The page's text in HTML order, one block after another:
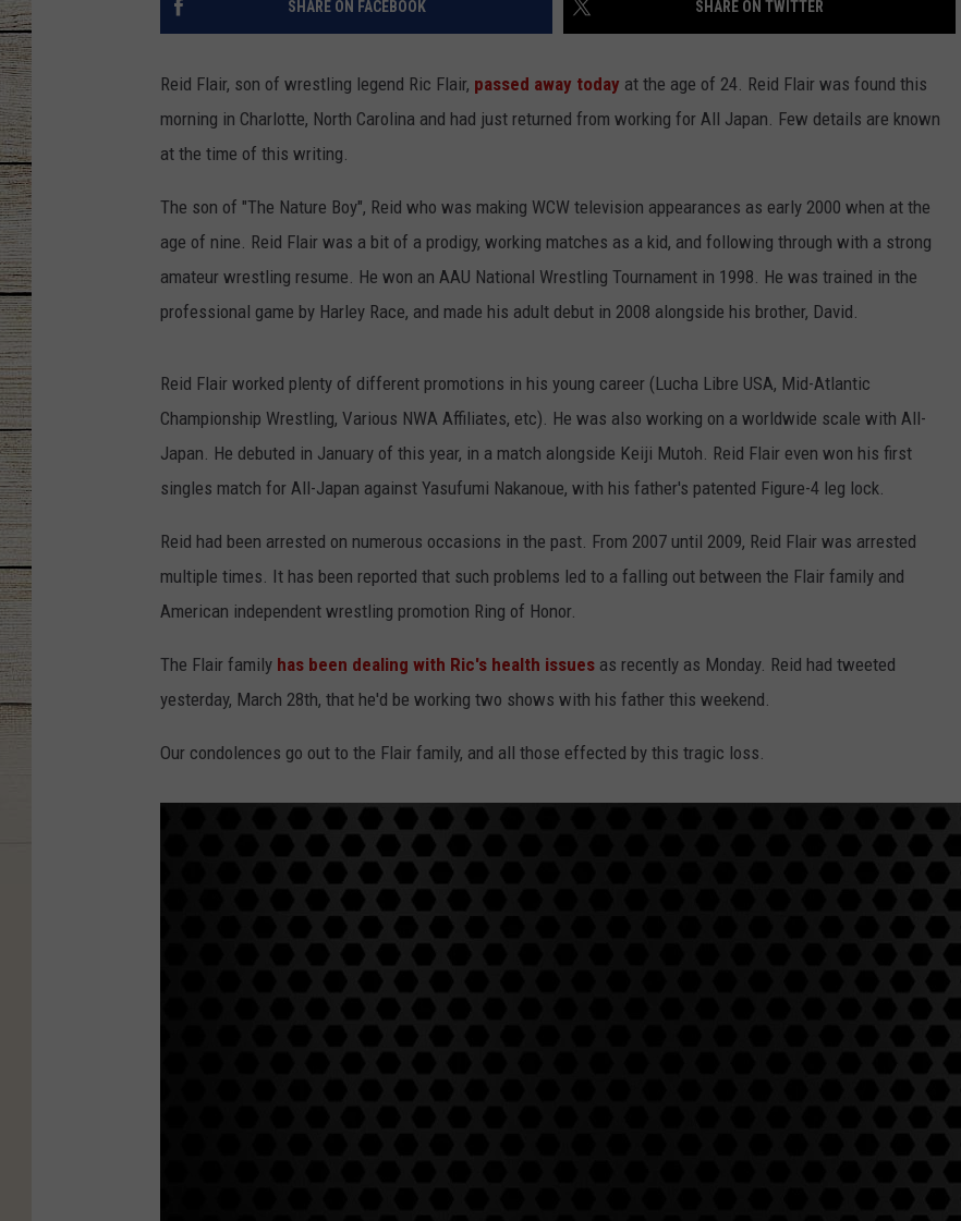
TASTE OF COUNTRY NIGHTS
SHARE ON FACEBOOK SHARE ON TWITTER
Reid Flair, son of wrestling legend Ric Flair, passed away today at the age of 24. Reid Flair was found this
morning in Charlotte, North Carolina and had just returned from working for All Japan. Few details are known
at the time of this writing.
The son of "The Nature Boy", Reid who was making WCW television appearances as early 2000 when at the
age of nine. Reid Flair was a bit of a prodigy, working matches as a kid, and following through with a strong
amateur wrestling resume. He won an AAU National Wrestling Tournament in 1998. He was trained in the
professional game by Harley Race, and made his adult debut in 2008 alongside his brother, David.
Reid Flair worked plenty of different promotions in his young career (Lucha Libre USA, Mid-Atlantic
Championship Wrestling, Various NWA Affiliates, etc). He was also working on a worldwide scale with All-
Japan. He debuted in January of this year, in a match alongside Keiji Mutoh. Reid Flair even won his first
singles match for All-Japan against Yasufumi Nakanoue, with his father's patented Figure-4 leg lock.
Reid had been arrested on numerous occasions in the past. From 2007 until 2009, Reid Flair was arrested
multiple times. It has been reported that such problems led to a falling out between the Flair family and
American independent wrestling promotion Ring of Honor.
The Flair family has been dealing with Ric's health issues as recently as Monday. Reid had tweeted
yesterday, March 28th, that he'd be working two shows with his father this weekend.
Our condolences go out to the Flair family, and all those effected by this tragic loss.